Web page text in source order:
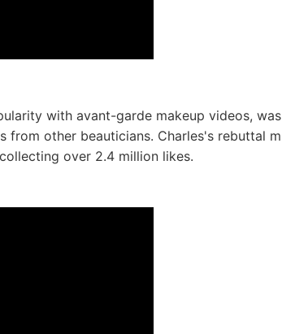
with avant-garde makeup videos, was
from other beauticians. Charles's rebuttal m
over 2.4 million likes.